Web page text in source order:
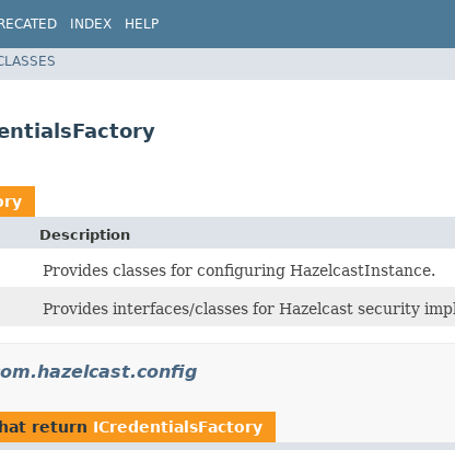
INDEX HELP
Description
Provides classes for configuring HazelcastInstance.
Provides interfaces/classes for Hazelcast security
return ICredentialsFactory